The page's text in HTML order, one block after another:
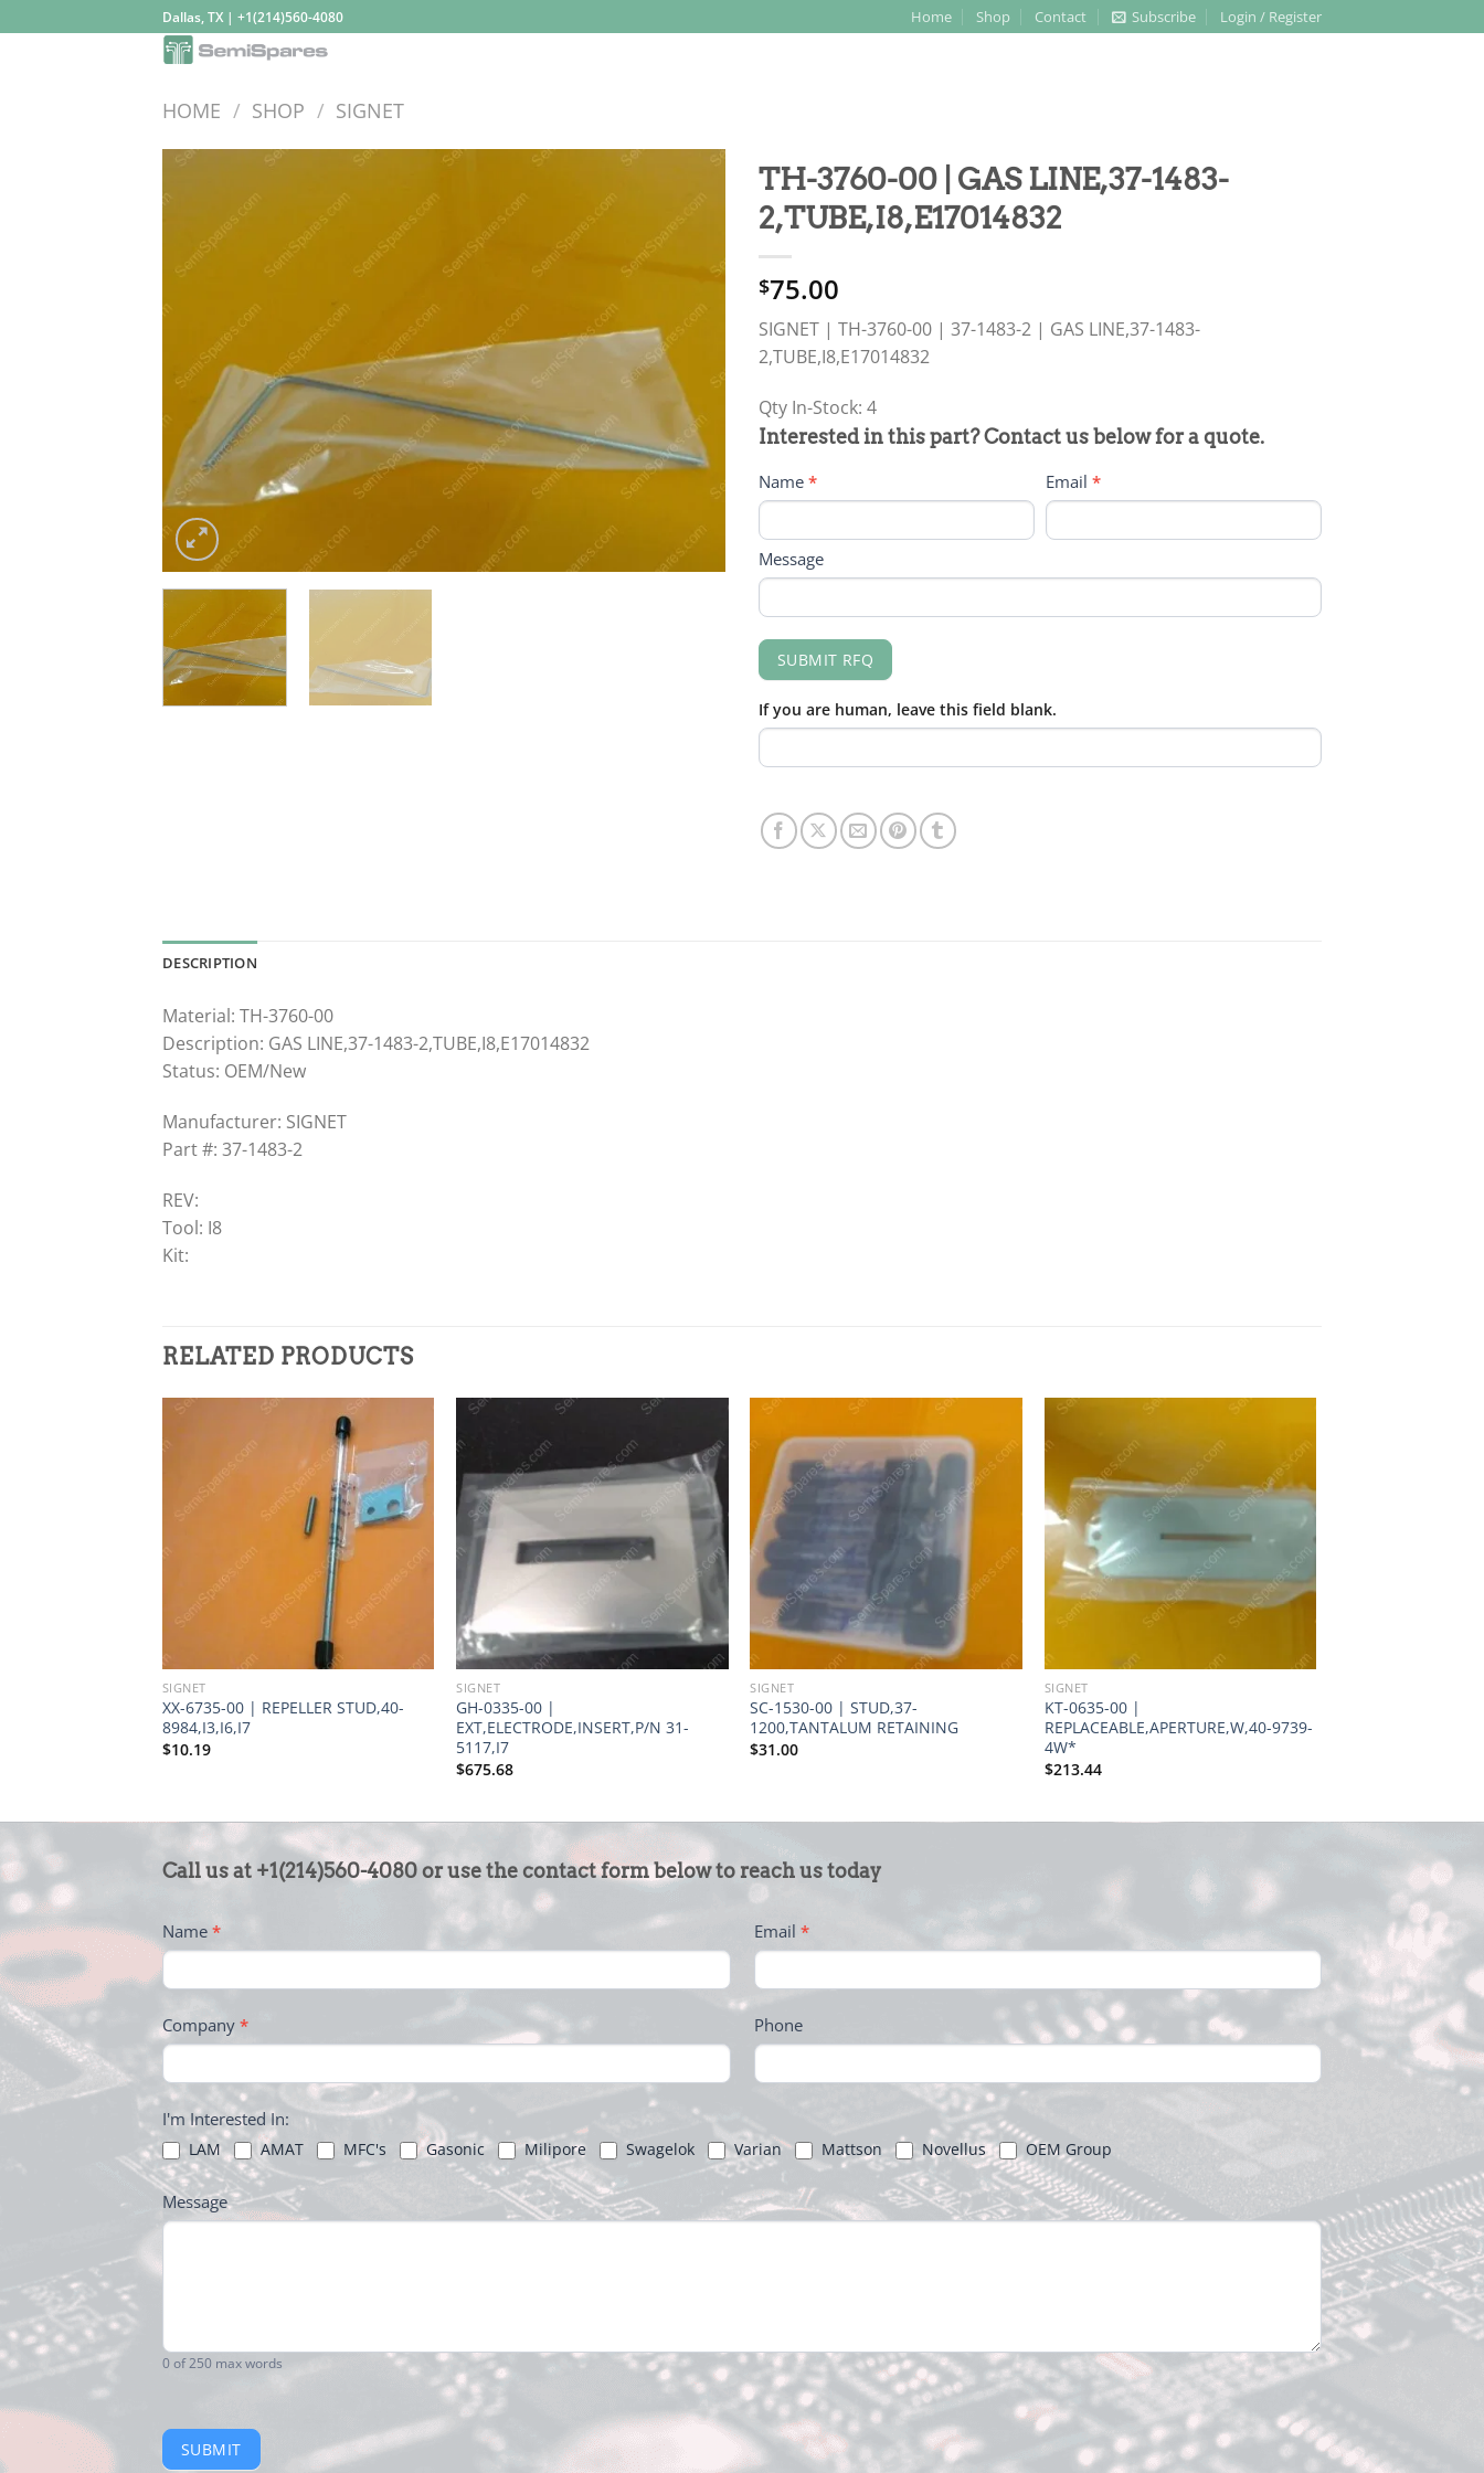
to
Dallas, TX | +1(214)560-4080 Home Shop Contact Subscribe Login / Register
HOME / SHOP / SIGNET
TH-3760-00 | GAS LINE,37-1483-
2,TUBE,I8,E17014832
$75.00
SIGNET | TH-3760-00 | 37-1483-2 | GAS LINE,37-1483-
2,TUBE,I8,E17014832
Qty In-Stock: 4
PRODUCT
FORM
Interested in this part? Contact us below for a quote.
Name * Email*
Message
SUBMIT RFQ
If you are human, leave this field blank.
DESCRIPTION
Material: TH-3760-00
Description: GAS LINE,37-1483-2,TUBE,I8,E17014832
Status: OEM/New
Manufacturer: SIGNET
Part #: 37-1483-2
REV:
Tool: I8
Kit:
RELATED PRODUCTS
SIGNET
XX-6735-00 | REPELLER STUD,40-
8984,I3,I6,I7
$10.19
SIGNET
GH-0335-00 |
EXT,ELECTRODE,INSERT,P/N 31-
5117,I7
$675.68
SIGNET
SC-1530-00 | STUD,37-
1200,TANTALUM RETAINING
$31.00
SIGNET
KT-0635-00 |
REPLACEABLE,APERTURE,W,40-9739-
4W*
$213.44
CONTACT
-
FOOTER
Call us at +1(214)560-4080 or use the contact form below to reach us today
Name * Email *
Company * Phone
I'm Interested In:
LAM AMAT MFC's Gasonic Milipore Swagelok Varian Mattson Novellus OEM Group
Message
0of 250 max words
SUBMIT